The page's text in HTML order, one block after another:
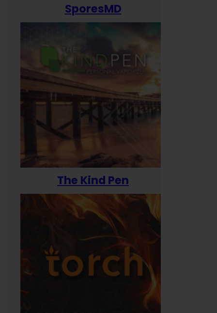
SporesMD
The Kind Pen